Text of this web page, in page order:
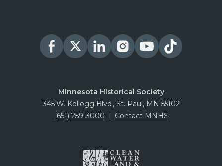
Minnesota Historical Society
345 W. Kellogg Blvd., St. Paul, MN 55102
(651) 259-3000 | Contact MNHS